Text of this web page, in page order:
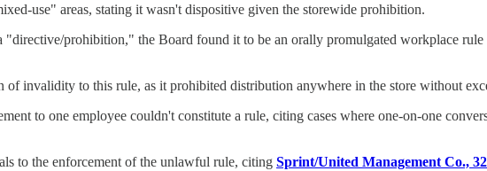
use" areas, stating it wasn't dispositive given the storewide prohibition.
"directive/prohibition," the Board found it to be an orally promulgated workplace
of invalidity to this rule, as it prohibited distribution anywhere in the store without
to one employee couldn't constitute a rule, citing cases where one-on-one
to the enforcement of the unlawful rule, citing Sprint/United Management Co.,